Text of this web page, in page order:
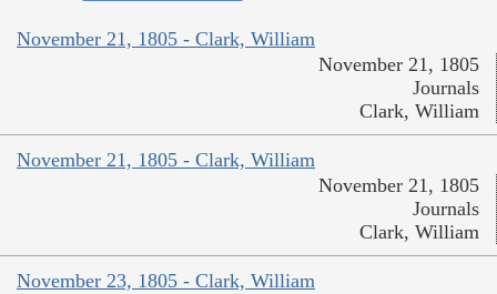
November 21, 1805 - Clark, William
November 21, 1805
Journals
Clark, William
November 21, 1805 - Clark, William
November 21, 1805
Journals
Clark, William
November 23, 1805 - Clark, William